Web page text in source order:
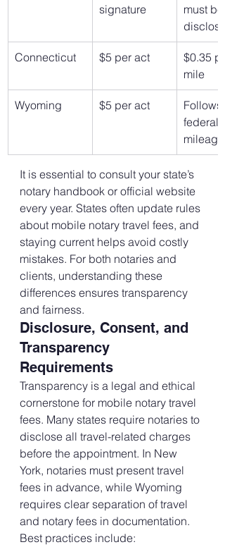
signature
must be
Connecticut $5 per act
$0.35
mile
Wyoming $5 per act
Follows
federal
mileage
It is essential to consult your state’s
notary handbook or official website
every year. States often update rules
about mobile notary travel fees, and
staying current helps avoid costly
mistakes. For both notaries and
clients, understanding these
differences ensures transparency
and fairness.
Disclosure, Consent, and
Transparency
Requirements
Transparency is a legal and ethical
cornerstone for mobile notary travel
fees. Many states require notaries to
disclose all travel-related charges
before the appointment. In New
York, notaries must present travel
fees in advance, while Wyoming
requires clear separation of travel
and notary fees in documentation.
Best practices include: